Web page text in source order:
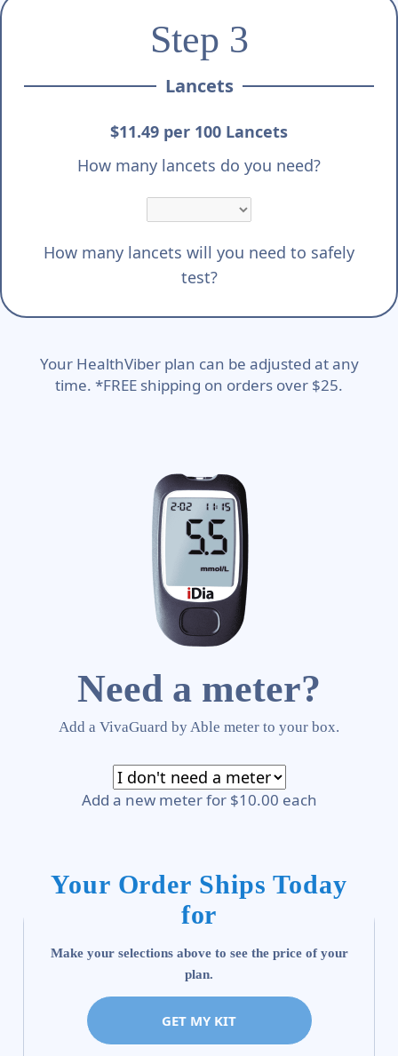
Step 3
Lancets
$11.49 per 100 Lancets
How many lancets do you need?
How many lancets will you need to safely
test?
Your HealthViber plan can be adjusted at any
time. *FREE shipping on orders over $25.
Need a meter?
Add a VivaGuard by Able meter to your box.
Add a new meter for $10.00 each
Your Order Ships Today
for
Make your selections above to see the price of your
plan.
GET MY KIT